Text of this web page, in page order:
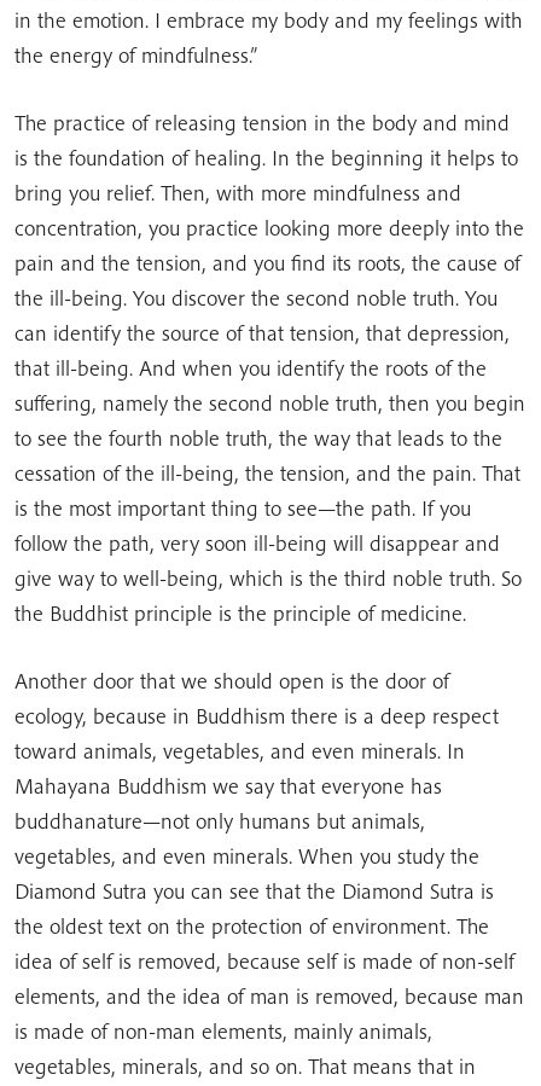
in the emotion. I embrace my body and my feelings with
the energy of mindfulness.”
The practice of releasing tension in the body and mind
is the foundation of healing. In the beginning it helps to
bring you relief. Then, with more mindfulness and
concentration, you practice looking more deeply into the
pain and the tension, and you find its roots, the cause of
the ill-being. You discover the second noble truth. You
can identify the source of that tension, that depression,
that ill-being. And when you identify the roots of the
suffering, namely the second noble truth, then you begin
to see the fourth noble truth, the way that leads to the
cessation of the ill-being, the tension, and the pain. That
is the most important thing to see—the path. If you
follow the path, very soon ill-being will disappear and
give way to well-being, which is the third noble truth. So
the Buddhist principle is the principle of medicine.
Another door that we should open is the door of
ecology, because in Buddhism there is a deep respect
toward animals, vegetables, and even minerals. In
Mahayana Buddhism we say that everyone has
buddhanature—not only humans but animals,
vegetables, and even minerals. When you study the
Diamond Sutra you can see that the Diamond Sutra is
the oldest text on the protection of environment. The
idea of self is removed, because self is made of non-self
elements, and the idea of man is removed, because man
is made of non-man elements, mainly animals,
vegetables, minerals, and so on. That means that in